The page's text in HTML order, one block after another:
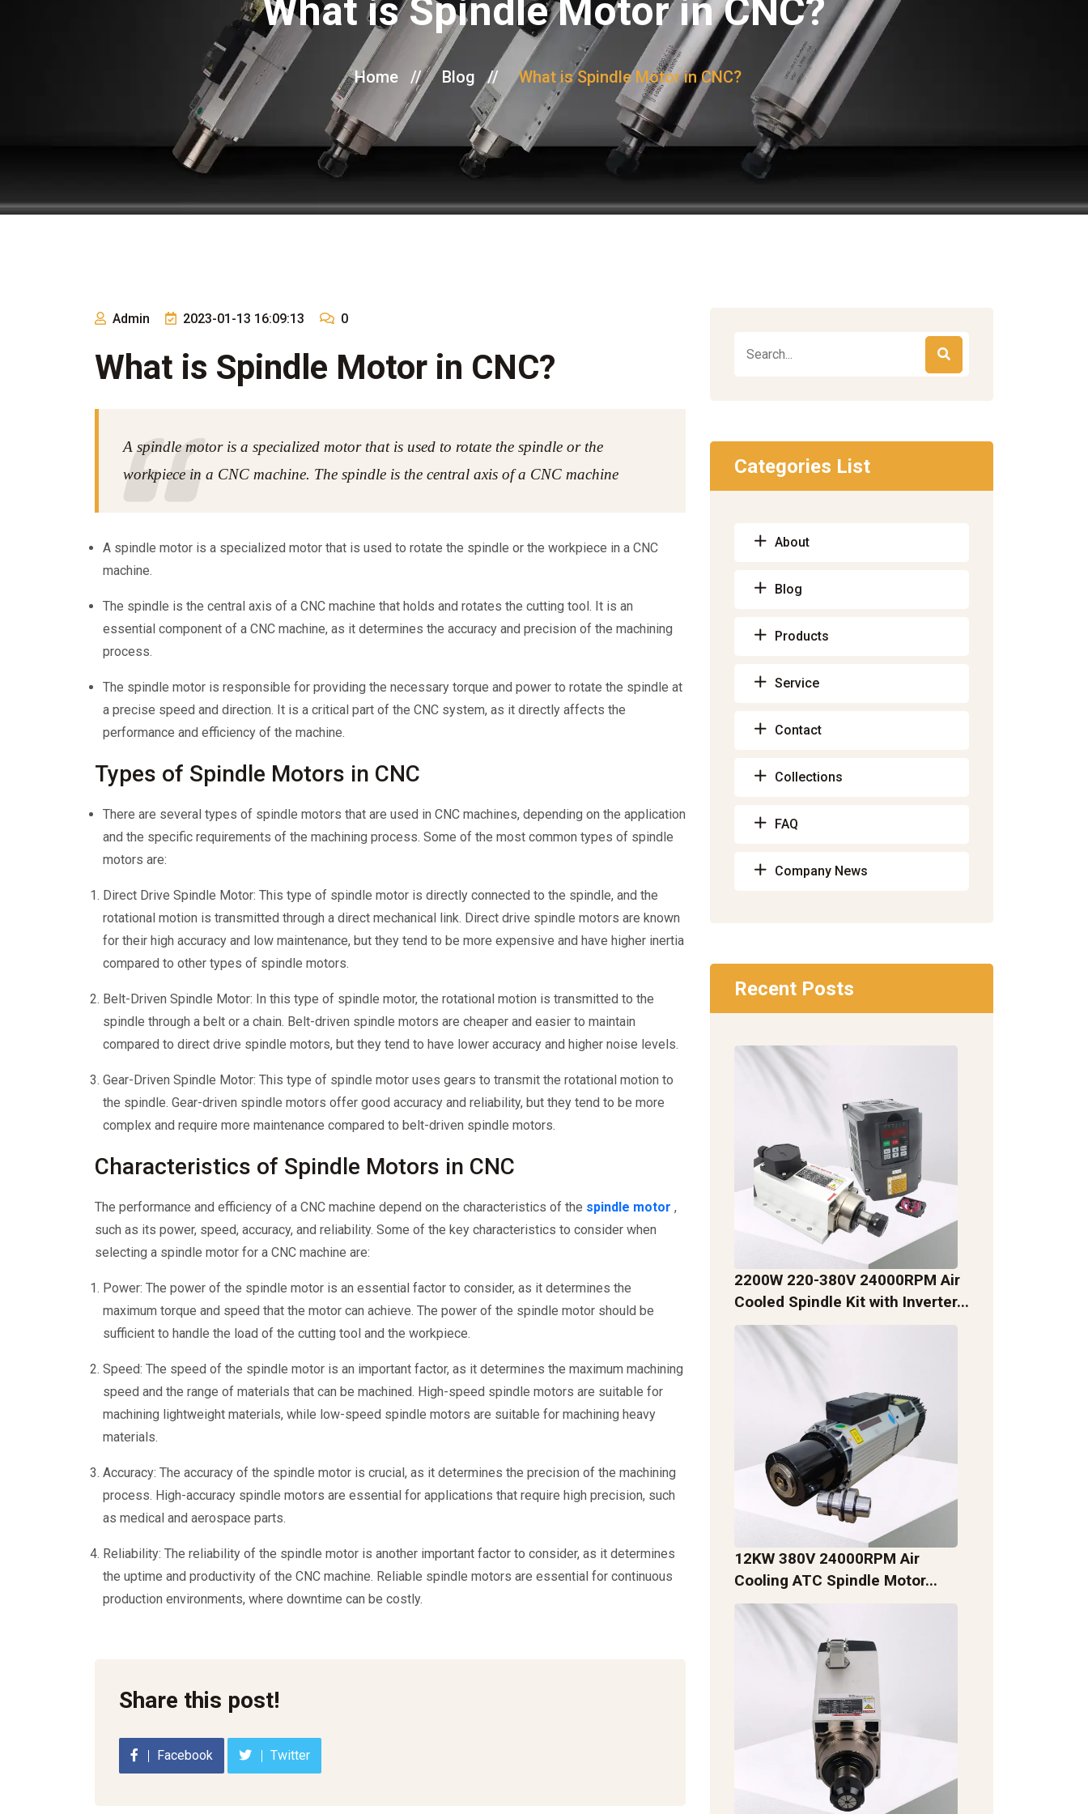
What is Spindle Motor in CNC?
Home // Blog // What is Spindle Motor in CNC?
Admin 2023-01-13 16:09:13 0
What is Spindle Motor in CNC?
A spindle motor is a specialized motor that is used to rotate the spindle or the
workpiece in a CNC machine. The spindle is the central axis of a CNC machine
A spindle motor is a specialized motor that is used to rotate the spindle or the workpiece in a CNC
machine.
The spindle is the central axis of a CNC machine that holds and rotates the cutting tool. It is an
essential component of a CNC machine, as it determines the accuracy and precision of the machining
process.
The spindle motor is responsible for providing the necessary torque and power to rotate the spindle at
a precise speed and direction. It is a critical part of the CNC system, as it directly affects the
performance and efficiency of the machine.
Types of Spindle Motors in CNC
There are several types of spindle motors that are used in CNC machines, depending on the application
and the specific requirements of the machining process. Some of the most common types of spindle
motors are:
Direct Drive Spindle Motor: This type of spindle motor is directly connected to the spindle, and the
rotational motion is transmitted through a direct mechanical link. Direct drive spindle motors are known
for their high accuracy and low maintenance, but they tend to be more expensive and have higher inertia
compared to other types of spindle motors.
Belt-Driven Spindle Motor: In this type of spindle motor, the rotational motion is transmitted to the
spindle through a belt or a chain. Belt-driven spindle motors are cheaper and easier to maintain
compared to direct drive spindle motors, but they tend to have lower accuracy and higher noise levels.
Gear-Driven Spindle Motor: This type of spindle motor uses gears to transmit the rotational motion to
the spindle. Gear-driven spindle motors offer good accuracy and reliability, but they tend to be more
complex and require more maintenance compared to belt-driven spindle motors.
Characteristics of Spindle Motors in CNC
The performance and efficiency of a CNC machine depend on the characteristics of the spindle motor ,
such as its power, speed, accuracy, and reliability. Some of the key characteristics to consider when
selecting a spindle motor for a CNC machine are:
Power: The power of the spindle motor is an essential factor to consider, as it determines the
maximum torque and speed that the motor can achieve. The power of the spindle motor should be
sufficient to handle the load of the cutting tool and the workpiece.
Speed: The speed of the spindle motor is an important factor, as it determines the maximum machining
speed and the range of materials that can be machined. High-speed spindle motors are suitable for
machining lightweight materials, while low-speed spindle motors are suitable for machining heavy
materials.
Accuracy: The accuracy of the spindle motor is crucial, as it determines the precision of the machining
process. High-accuracy spindle motors are essential for applications that require high precision, such
as medical and aerospace parts.
Reliability: The reliability of the spindle motor is another important factor to consider, as it determines
the uptime and productivity of the CNC machine. Reliable spindle motors are essential for continuous
production environments, where downtime can be costly.
Share this post!
Facebook Twitter
Categories List
About
Blog
Products
Service
Contact
Collections
FAQ
Company News
Recent Posts
2200W 220-380V 24000RPM Air
Cooled Spindle Kit with Inverter...
12KW 380V 24000RPM Air
Cooling ATC Spindle Motor...